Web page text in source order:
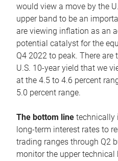
would view a move by the
upper band to be an
are viewing inflation as an
potential catalyst for the
Q4 2022 to peak. There
U.S. 10-year yield that we
at the 4.5 to 4.6 percent
5.0 percent range.
The bottom line technically
long-term interest rates to
trading ranges through Q2
monitor the upper